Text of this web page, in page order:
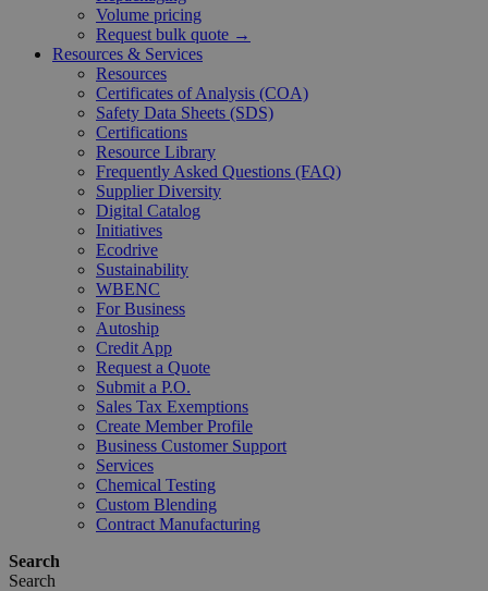
Volume pricing
Request bulk quote →
Resources & Services
Resources
Certificates of Analysis (COA)
Safety Data Sheets (SDS)
Certifications
Resource Library
Frequently Asked Questions (FAQ)
Supplier Diversity
Digital Catalog
Initiatives
Ecodrive
Sustainability
WBENC
For Business
Autoship
Credit App
Request a Quote
Submit a P.O.
Sales Tax Exemptions
Create Member Profile
Business Customer Support
Services
Chemical Testing
Custom Blending
Contract Manufacturing
Search
Search